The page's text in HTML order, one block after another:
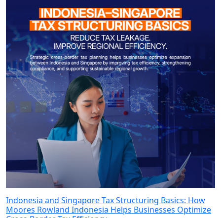
Indonesia and Singapore Tax Structuring Basics: How
Moores Rowland Indonesia Helps Businesses Optimize